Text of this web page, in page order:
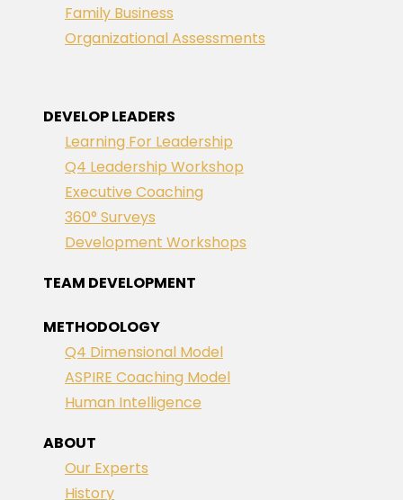
Family Business
Organizational Assessments
DEVELOP LEADERS
Learning For Leadership
Q4 Leadership Workshop
Executive Coaching
360° Surveys
Development Workshops
TEAM DEVELOPMENT
METHODOLOGY
Q4 Dimensional Model
ASPIRE Coaching Model
Human Intelligence
ABOUT
Our Experts
History